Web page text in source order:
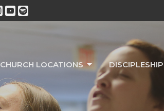
CHURCH LOCATIONS